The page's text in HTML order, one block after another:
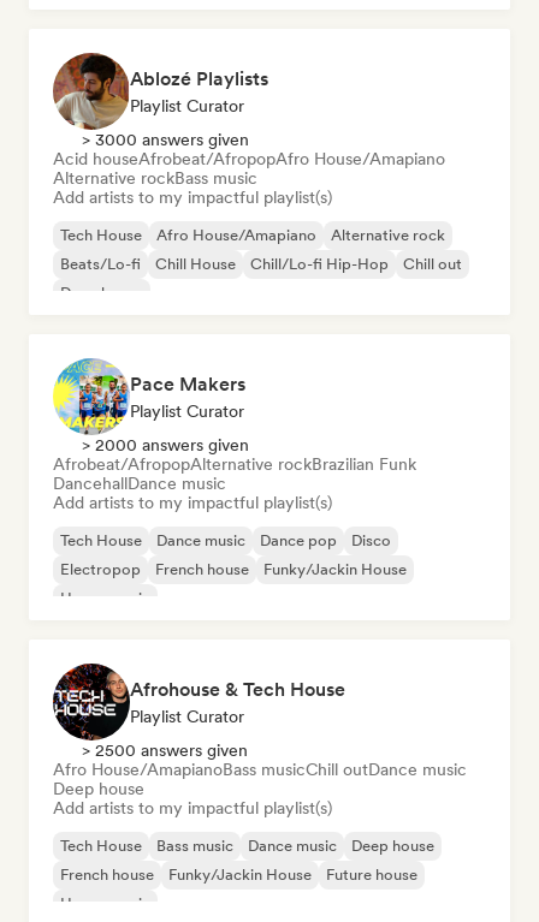
Ablozé Playlists
Playlist Curator
> 3000 answers given
Acid houseAfrobeat/AfropopAfro House/Amapiano
Alternative rockBass music
Add artists to my impactful playlist(s)
Tech House Afro House/Amapiano
Alternative rock
Beats/Lo-fi
Chill House Chill/Lo-fi Hip-Hop
Chill out
Deep house
Pace Makers
Playlist Curator
> 2000 answers given
Afrobeat/AfropopAlternative rockBrazilian Funk
DancehallDance music
Add artists to my impactful playlist(s)
Tech House Dance music Dance pop
Disco
Electropop
French house
Funky/Jackin House
House music
Afrohouse & Tech House
Playlist Curator
> 2500 answers given
Afro House/AmapianoBass musicChill outDance music
Deep house
Add artists to my impactful playlist(s)
Tech House Bass music Dance music
Deep house
French house
Funky/Jackin House
Future house
House music